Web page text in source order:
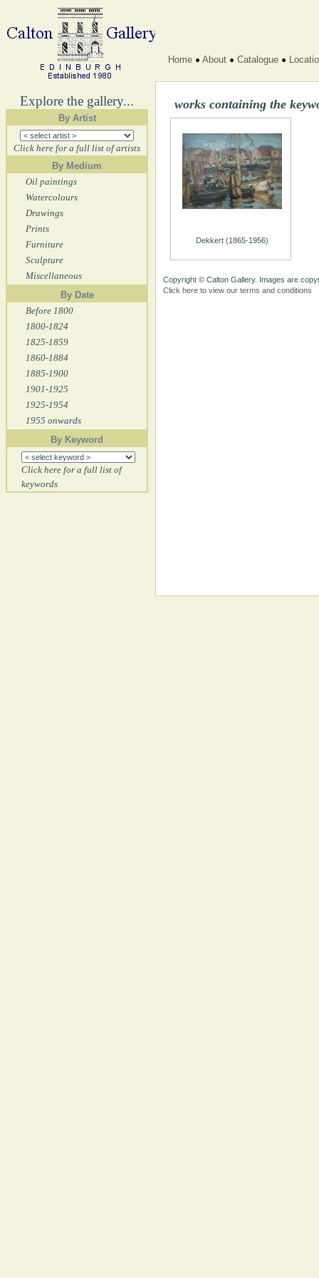
Explore the gallery...
By Artist
Click here for a full list of artists
By Medium
Oil paintings
Watercolours
Drawings
Prints
Furniture
Sculpture
Miscellaneous
By Date
Before 1800
1800-1824
1825-1859
1860-1884
1885-1900
1901-1925
1925-1954
1955 onwards
By Keyword
Click here for a full list of
keywords
Home About Catalogue
works containing the
Dekkert (1865-1956)
Copyright © Calton Gallery. Images are
Click here to view our terms and conditions